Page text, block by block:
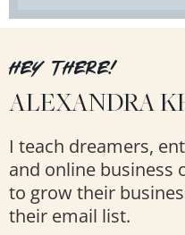
HEY THERE!
ALEXANDRA
I teach dreamers,
and online business
to grow their
their email list.